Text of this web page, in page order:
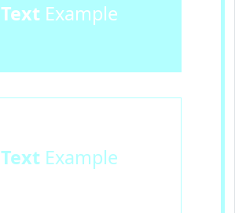
TextExample
TextExample